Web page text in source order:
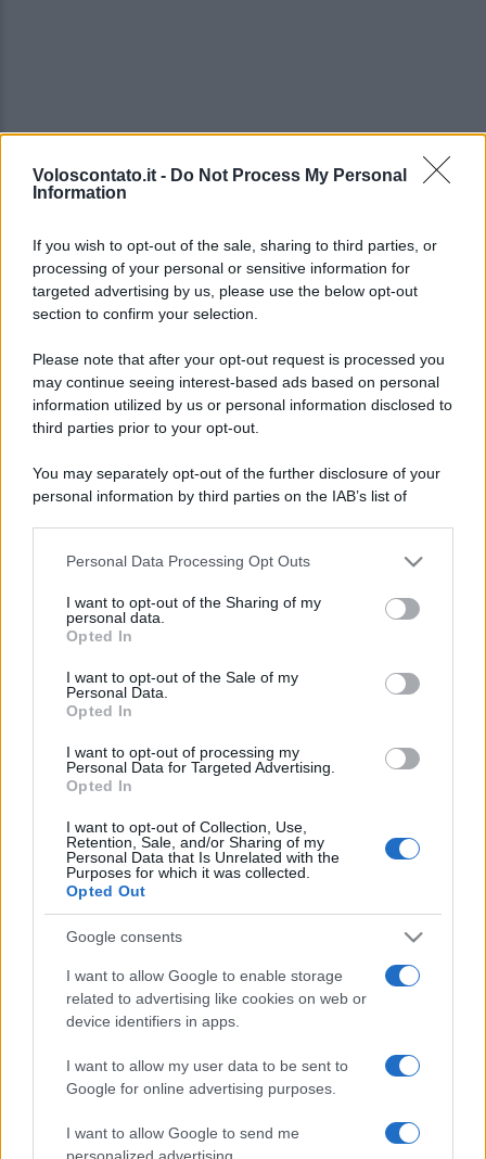
Voloscontato.it - Do Not Process My Personal
Information
If you wish to opt-out of the sale, sharing to third parties, or
processing of your personal or sensitive information for
targeted advertising by us, please use the below opt-out
section to confirm your selection.
Please note that after your opt-out request is processed you
may continue seeing interest-based ads based on personal
information utilized by us or personal information disclosed to
third parties prior to your opt-out.
You may separately opt-out of the further disclosure of your
personal information by third parties on the IAB’s list of
This information may also be disclosed by us to third parties
disclose it to other third parties.
Please note that this website/app uses one or more Google
services and may gather and store information including but
not limited to your visit or usage behaviour. You may click to
grant or deny consent to Google and its third-party tags to
consent section.
Personal Data Processing Opt Outs
I want to opt-out of the Sharing of my
personal data.
Opted In
I want to opt-out of the Sale of my
Personal Data.
Opted In
I want to opt-out of processing my
Personal Data for Targeted Advertising.
Opted In
I want to opt-out of Collection, Use,
Retention, Sale, and/or Sharing of my
Personal Data that Is Unrelated with the
Purposes for which it was collected.
Opted Out
Google consents
I want to allow Google to enable storage
related to advertising like cookies on web or
device identifiers in apps.
I want to allow my user data to be sent to
Google for online advertising purposes.
I want to allow Google to send me
Video - Festa di Santa Lucia a Siracusa, un evento in evoluzione che attrae migliaia di turisti
REDAZIONE CONTATTI
© 2026 - VOLOSCONTATO CONSIGLI E DIARI DI VIAGGIO - P.IVA
04827280654 – TESTATA REGISTRATA AL TRIBUNALE DI NOCERA
INFERIORE N. 3/2026 – REG. N. 1894/2026 ISCRIZIONE AL ROC N.
35792 – ISCRITTA ALL’ANSO (ASSOCIAZIONE NAZIONALE STAMPA
PREFERENZE PRIVACY
MAPPA DEL SITO